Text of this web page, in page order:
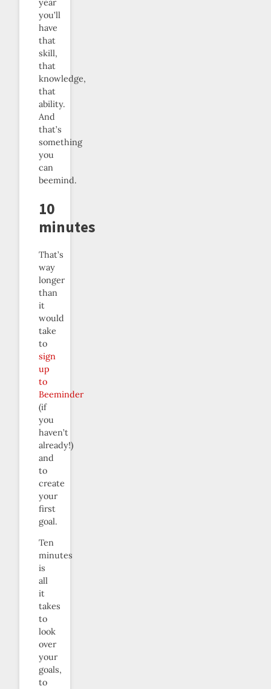
year
you’ll
have
that
skill,
that
knowledge,
that
ability.
And
that’s
something
you
can
beemind.
10
minutes
That’s
way
longer
than
it
would
take
to
sign
up
to
Beeminder
(if
you
haven’t
already!)
and
to
create
your
first
goal.
Ten
minutes
is
all
it
takes
to
look
over
your
goals,
to